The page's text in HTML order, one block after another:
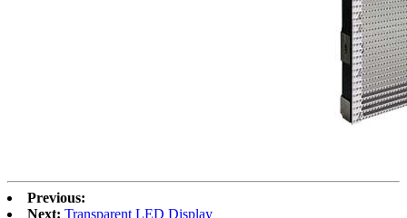
Previous:
Next: Transparent LED Display